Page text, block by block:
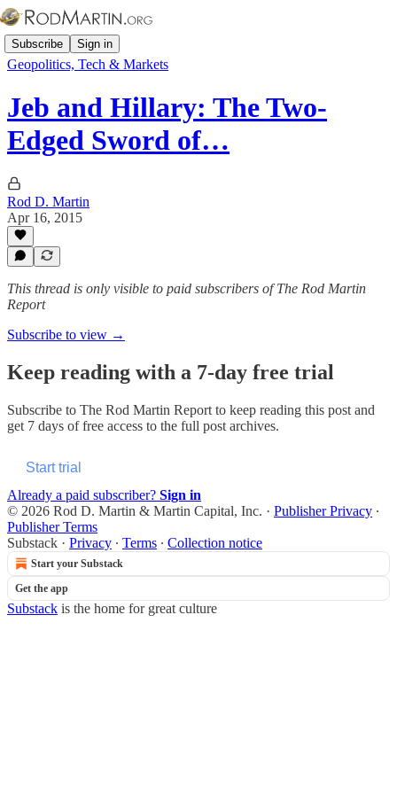
Subscribe Sign in
Geopolitics, Tech & Markets
Jeb and Hillary: The Two-
Edged Sword of…
Rod D. Martin
Apr 16, 2015
This thread is only visible to paid subscribers of The Rod Martin
Report
Subscribe to view →
Keep reading with a 7-day free trial
Subscribe to The Rod Martin Report to keep reading this post and
get 7 days of free access to the full post archives.
Start trial
Already a paid subscriber? Sign in
© 2026 Rod D. Martin & Martin Capital, Inc. · Publisher Privacy ∙
Publisher Terms
Substack · Privacy ∙ Terms ∙ Collection notice
Start your Substack
Get the app
Substack is the home for great culture